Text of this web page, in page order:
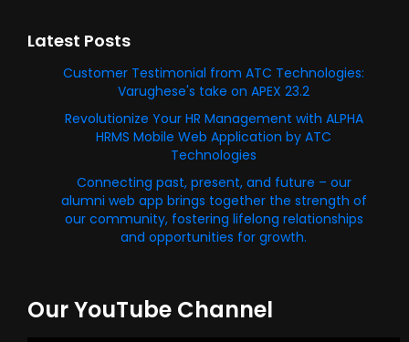
Latest Posts
Customer Testimonial from ATC Technologies:
Varughese's take on APEX 23.2
Revolutionize Your HR Management with ALPHA
HRMS Mobile Web Application by ATC
Technologies
Connecting past, present, and future – our
alumni web app brings together the strength of
our community, fostering lifelong relationships
and opportunities for growth.
Our YouTube Channel